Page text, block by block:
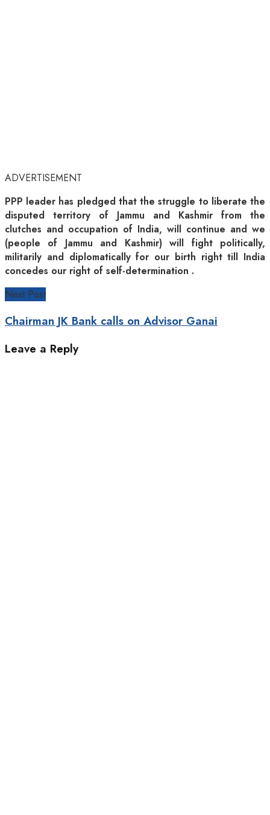
ADVERTISEMENT
PPP leader has pledged that the struggle to liberate the
disputed territory of Jammu and Kashmir from the
clutches and occupation of India, will continue and we
(people of Jammu and Kashmir) will fight politically,
militarily and diplomatically for our birth right till India
concedes our right of self-determination .
Next Post
Chairman JK Bank calls on Advisor Ganai
Leave a Reply